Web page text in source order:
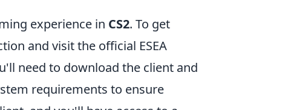
experience in CS2. To get
and visit the official ESEA
need to download the client and
requirements to ensure